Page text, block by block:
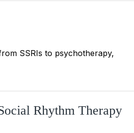
SSRIs to psychotherapy,
Rhythm Therapy